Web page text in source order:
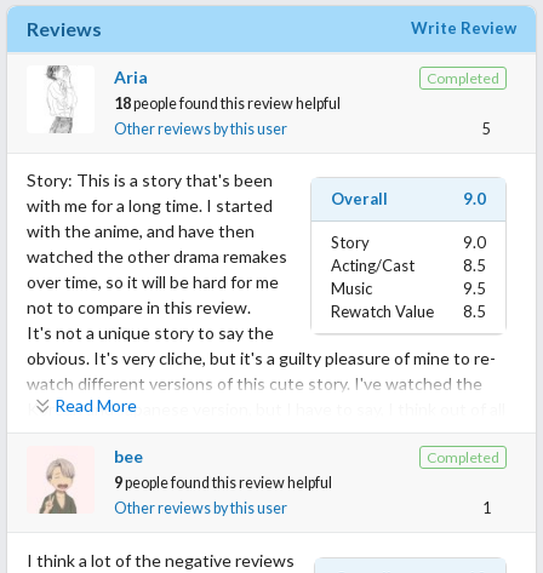
Reviews Write Review
Completed
Aria
18people found this review helpful
Other reviews by this user
5
Overall 9.0
Story
9.0
Acting/Cast
8.5
Music
9.5
Rewatch Value
8.5
Story: This is a story that's been
with me for a long time. I started
with the anime, and have then
watched the other drama remakes
over time, so it will be hard for me
not to compare in this review.
It's not a unique story to say the
obvious. It's very cliche, but it's a guilty pleasure of mine to re-
watch different versions of this cute story. I've watched the
Korean and Japanese version, but I have to say, I think out of all
the remakes, I like this one the most. I felt that the other
versions lacked something that this one had, and that's
individuality. While the others felt like just another cliche, Miss In
Kiss acknowledged that it was a story that's been done before
and added it's own tune. The vibe this drama gave off was very
cute and light hearted; it was easy to watch, especially with the
Read More
Completed
bee
9people found this review helpful
Other reviews by this user
1
I think a lot of the negative reviews